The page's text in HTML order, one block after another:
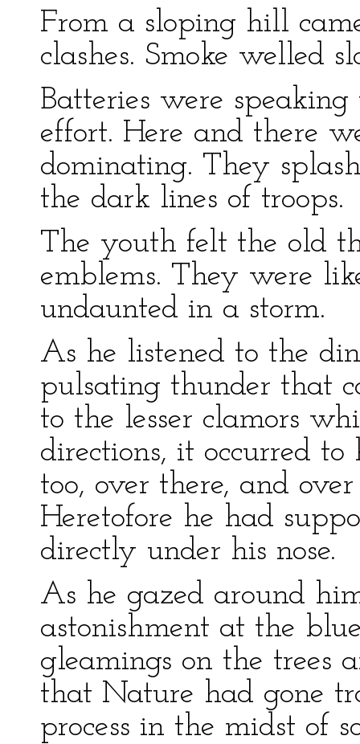
From a sloping hill
clashes. Smoke welled
Batteries were
effort. Here and there
dominating. They
the dark lines of troops.
The youth felt the old
emblems. They were
undaunted in a storm.
As he listened to the
pulsating thunder that
to the lesser clamors
directions, it occurred
too, over there, and
Heretofore he had
directly under his nose.
As he gazed around
astonishment at the
gleamings on the trees
that Nature had gone
process in the midst of